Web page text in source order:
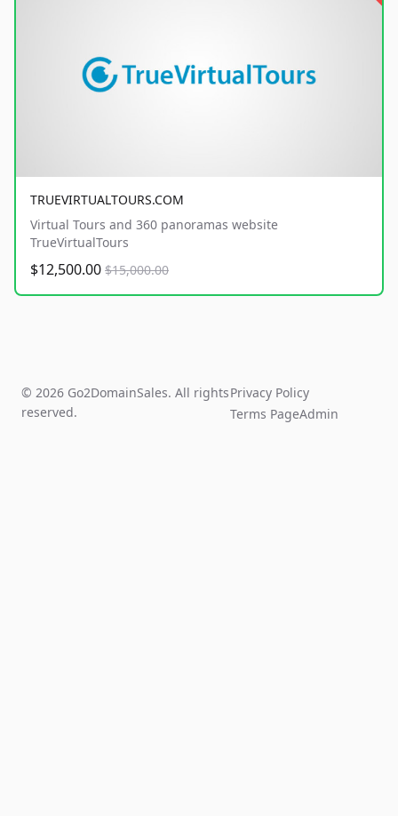
TRUEVIRTUALTOURS.COM
Virtual Tours and 360 panoramas website
TrueVirtualTours
$12,500.00 $15,000.00
© 2026 Go2DomainSales. All rights
reserved.
Privacy Policy
Terms PageAdmin